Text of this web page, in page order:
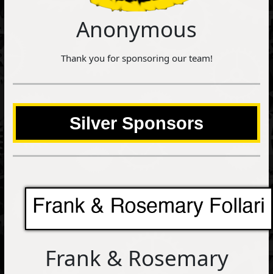
Anonymous
Thank you for sponsoring our team!
Silver Sponsors
Frank & Rosemary